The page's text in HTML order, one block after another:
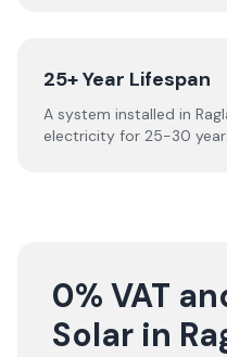
25+ Year Lifespan
A system installed in
electricity for 25-30
0% VAT
Solar in